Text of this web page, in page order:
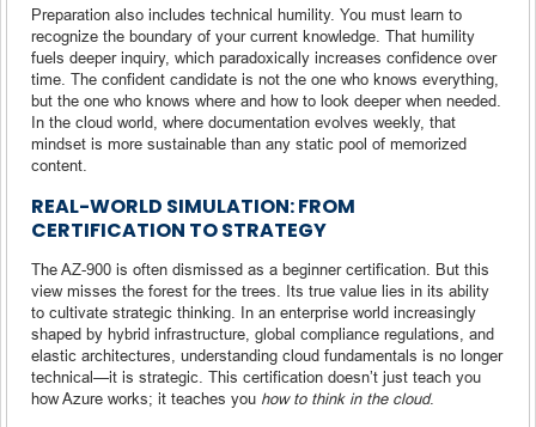
Preparation also includes technical humility. You must learn to
recognize the boundary of your current knowledge. That humility
fuels deeper inquiry, which paradoxically increases confidence over
time. The confident candidate is not the one who knows everything,
but the one who knows where and how to look deeper when needed.
In the cloud world, where documentation evolves weekly, that
mindset is more sustainable than any static pool of memorized
content.
REAL-WORLD SIMULATION: FROM
CERTIFICATION TO STRATEGY
The AZ-900 is often dismissed as a beginner certification. But this
view misses the forest for the trees. Its true value lies in its ability
to cultivate strategic thinking. In an enterprise world increasingly
shaped by hybrid infrastructure, global compliance regulations, and
elastic architectures, understanding cloud fundamentals is no longer
technical—it is strategic. This certification doesn’t just teach you
how Azure works; it teaches you how to think in the cloud.